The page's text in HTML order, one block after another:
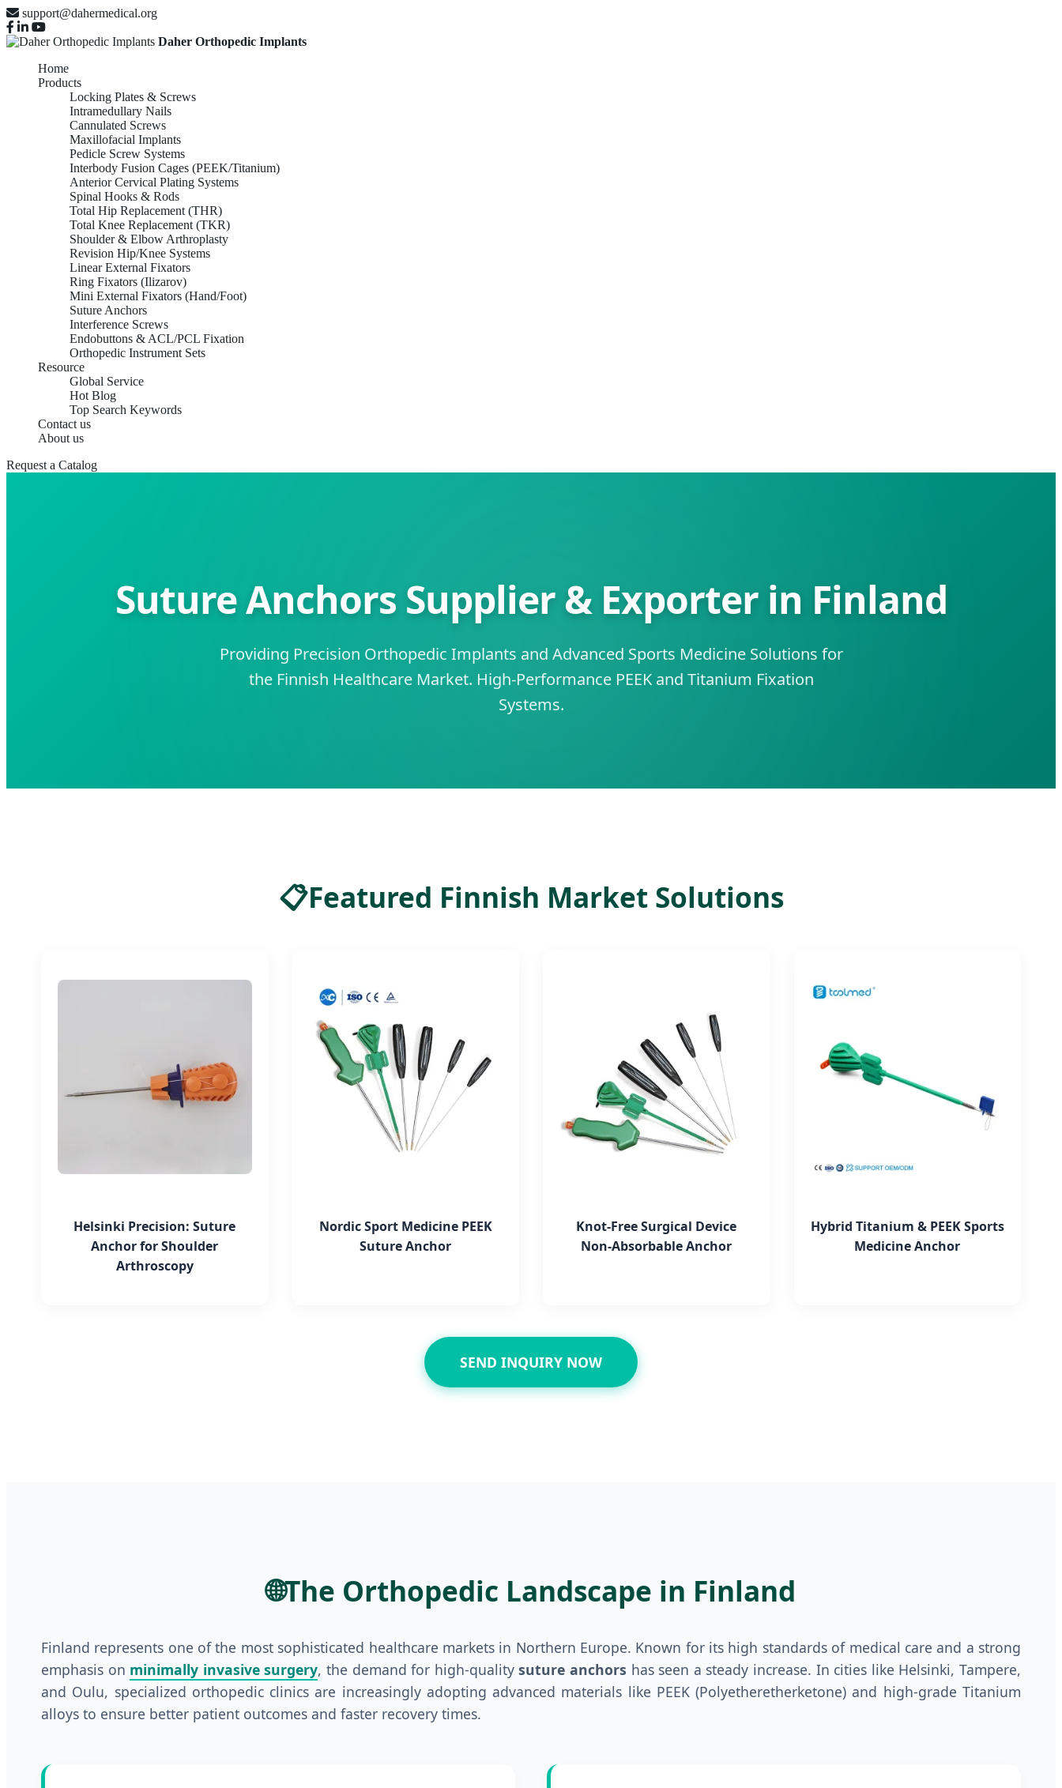
support@dahermedical.org
Daher Orthopedic Implants
Home
Products
Locking Plates & Screws
Intramedullary Nails
Cannulated Screws
Maxillofacial Implants
Pedicle Screw Systems
Interbody Fusion Cages (PEEK/Titanium)
Anterior Cervical Plating Systems
Spinal Hooks & Rods
Total Hip Replacement (THR)
Total Knee Replacement (TKR)
Shoulder & Elbow Arthroplasty
Revision Hip/Knee Systems
Linear External Fixators
Ring Fixators (Ilizarov)
Mini External Fixators (Hand/Foot)
Suture Anchors
Interference Screws
Endobuttons & ACL/PCL Fixation
Orthopedic Instrument Sets
Resource
Global Service
Hot Blog
Top Search Keywords
Contact us
About us
Request a Catalog
Suture Anchors Supplier & Exporter in Finland
Providing Precision Orthopedic Implants and Advanced Sports Medicine Solutions for
the Finnish Healthcare Market. High-Performance PEEK and Titanium Fixation
Systems.
📋Featured Finnish Market Solutions
Helsinki Precision: Suture
Anchor for Shoulder
Arthroscopy
Nordic Sport Medicine PEEK
Suture Anchor
Knot-Free Surgical Device
Non-Absorbable Anchor
Hybrid Titanium & PEEK Sports
Medicine Anchor
SEND INQUIRY NOW
🌐The Orthopedic Landscape in Finland
Finland represents one of the most sophisticated healthcare markets in Northern Europe. Known for its high standards of medical care and a strong
emphasis on minimally invasive surgery, the demand for high-qualitysuture anchors has seen a steady increase. In cities like Helsinki, Tampere,
and Oulu, specialized orthopedic clinics are increasingly adopting advanced materials like PEEK (Polyetheretherketone) and high-grade Titanium
alloys to ensure better patient outcomes and faster recovery times.